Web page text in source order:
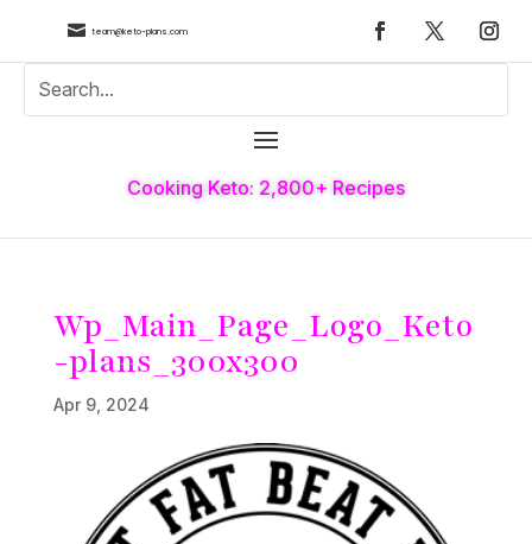
 team@keto-plans.com
Cooking Keto: 2,800+ Recipes
Wp_Main_Page_Logo_Keto
-plans_300x300
Apr 9, 2024